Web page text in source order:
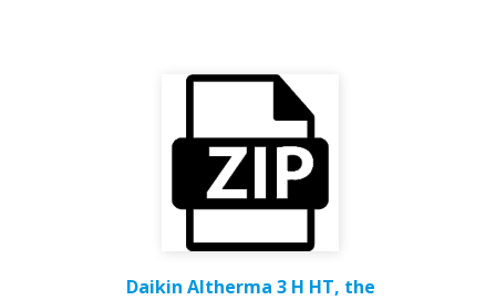
Daikin Altherma 3 H HT, the